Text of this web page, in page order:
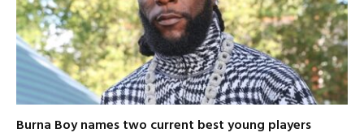
Burna Boy names two current best young players